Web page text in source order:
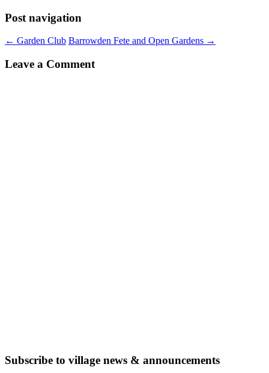
Post navigation
← Garden Club Barrowden Fete and Open Gardens →
Leave a Comment
Subscribe to village news & announcements